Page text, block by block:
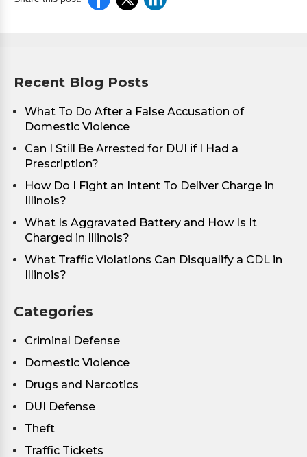
Recent Blog Posts
What To Do After a False Accusation of
Domestic Violence
Can I Still Be Arrested for DUI if I Had a
Prescription?
How Do I Fight an Intent To Deliver Charge in
Illinois?
What Is Aggravated Battery and How Is It
Charged in Illinois?
What Traffic Violations Can Disqualify a CDL in
Illinois?
Categories
Criminal Defense
Domestic Violence
Drugs and Narcotics
DUI Defense
Theft
Traffic Tickets